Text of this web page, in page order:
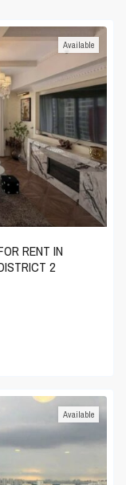
Available
RENT IN
2
Available